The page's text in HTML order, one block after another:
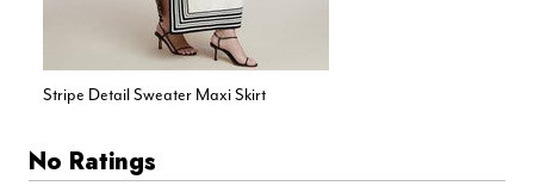
Stripe Detail Sweater Maxi Skirt
No Ratings